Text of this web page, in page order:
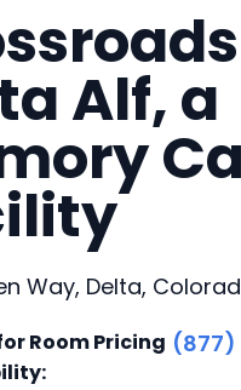
Alf, a
Way, Delta,
Room Pricing (877)